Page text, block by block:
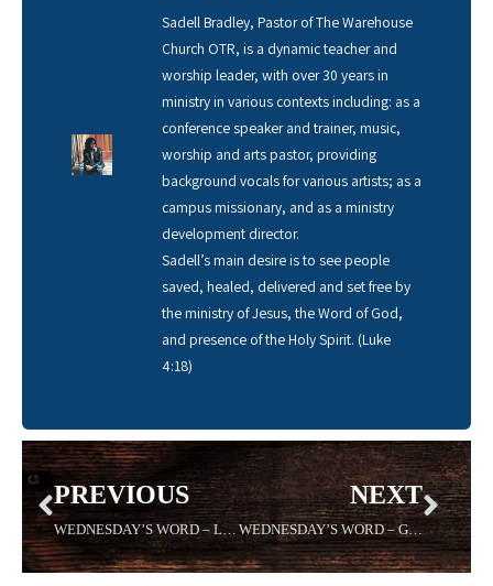
Sadell Bradley, Pastor of The Warehouse
Church OTR, is a dynamic teacher and
worship leader, with over 30 years in
ministry in various contexts including: as a
conference speaker and trainer, music,
worship and arts pastor, providing
background vocals for various artists; as a
campus missionary, and as a ministry
development director.
Sadell’s main desire is to see people
saved, healed, delivered and set free by
the ministry of Jesus, the Word of God,
and presence of the Holy Spirit. (Luke
4:18)
PREVIOUS NEXT
WEDNESDAY’S WORD – GRIEFS – 7/5/2023